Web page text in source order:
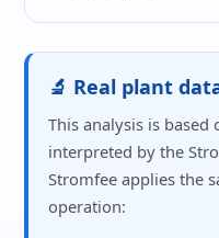
🔬 Real plant
This analysis is based
interpreted by the
Stromfee applies the
operation: